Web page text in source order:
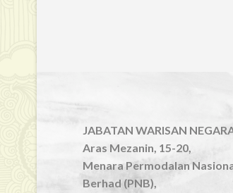
JABATAN WARISAN
Aras Mezanin, 15-20,
Menara Permodalan
Berhad (PNB),